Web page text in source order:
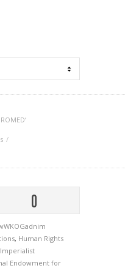
0
, Human Rights
Imperialist
Endowment for